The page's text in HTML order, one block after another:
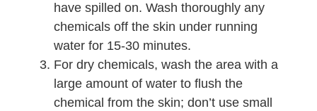
have spilled on. Wash thoroughly any
chemicals off the skin under running
water for 15-30 minutes.
For dry chemicals, wash the area with a
large amount of water to flush the
chemical from the skin; don’t use small